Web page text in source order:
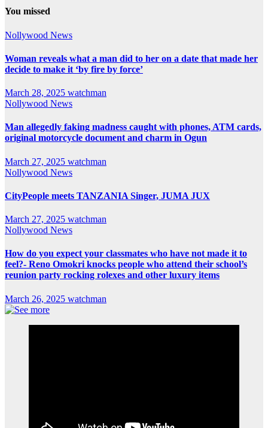
You missed
Nollywood News
Woman reveals what a man did to her on a date that made her
decide to make it ‘by fire by force’
March 28, 2025 watchman
Nollywood News
Man allegedly faking madness caught with phones, ATM cards,
original motorcycle document and charm in Ogun
March 27, 2025 watchman
Nollywood News
CityPeople meets TANZANIA Singer, JUMA JUX
March 27, 2025 watchman
Nollywood News
How do you expect your classmates who have not made it to
feel?- Reno Omokri knocks people who attend their school’s
reunion party rocking rolexes and other luxury items
March 26, 2025 watchman